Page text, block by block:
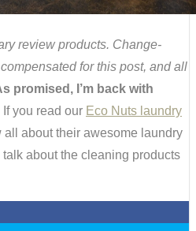
review products. Change-
for this post, and all
promised, I’m back with
If you read our Eco Nuts laundry
all about their awesome laundry
talk about the cleaning products